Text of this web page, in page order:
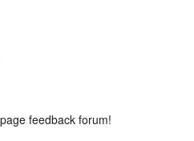
feedback forum!